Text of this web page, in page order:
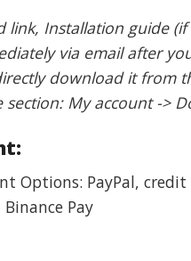
link, Installation guide (if
via email after
download it from
section: My account ->
Options: PayPal, credit
Binance Pay